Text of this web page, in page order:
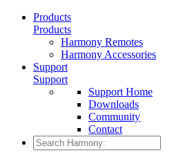
Products
Products
Harmony Remotes
Harmony Accessories
Support
Support
Support Home
Downloads
Community
Contact